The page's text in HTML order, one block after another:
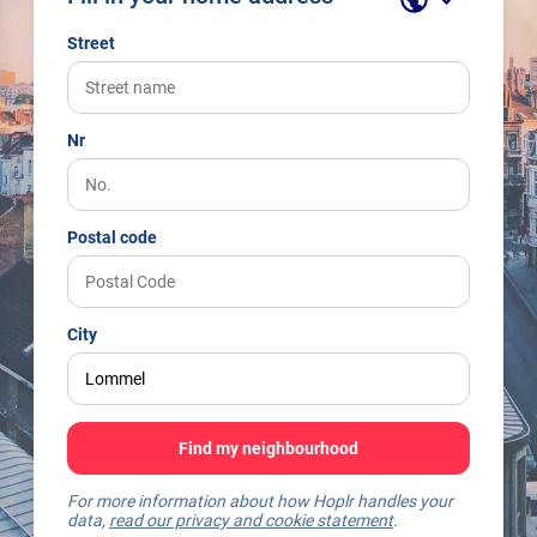
Street
Nr
Postal code
City
Find my neighbourhood
For more information about how Hoplr handles your
data, read our privacy and cookie statement.